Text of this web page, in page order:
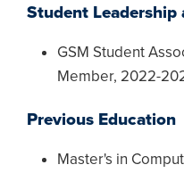
Student Leadership
GSM Student
Member, 2022-
Previous Education
Master's in